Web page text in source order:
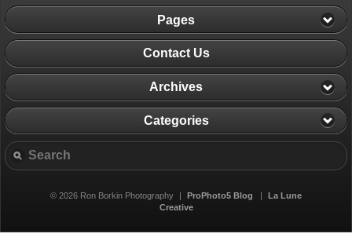
Pages
Contact Us
Archives
Categories
© 2026 Ron Borkin Photography | ProPhoto5 Blog |
La Lune
Creative